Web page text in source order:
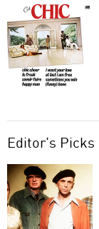
Editor's Picks